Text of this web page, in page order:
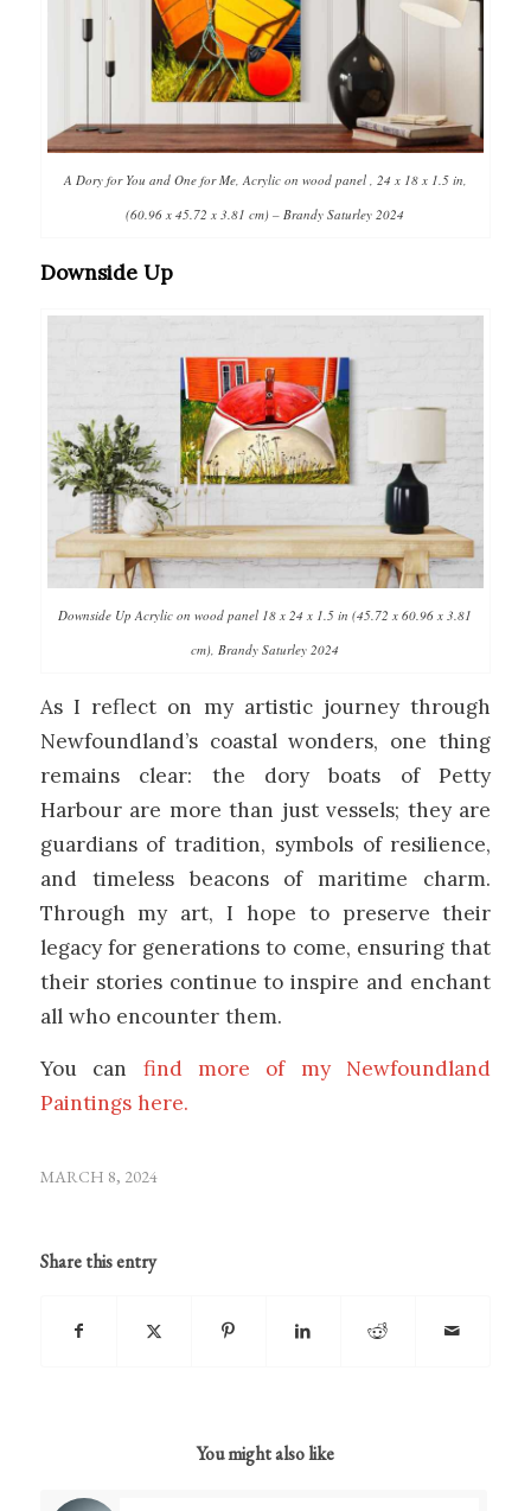
A Dory for You and One for Me, Acrylic on wood panel , 24 x 18 x 1.5 in,
(60.96 x 45.72 x 3.81 cm) – Brandy Saturley 2024
Downside Up
Downside Up Acrylic on wood panel 18 x 24 x 1.5 in (45.72 x 60.96 x 3.81
cm), Brandy Saturley 2024
As I reflect on my artistic journey through
Newfoundland’s coastal wonders, one thing
remains clear: the dory boats of Petty
Harbour are more than just vessels; they are
guardians of tradition, symbols of resilience,
and timeless beacons of maritime charm.
Through my art, I hope to preserve their
legacy for generations to come, ensuring that
their stories continue to inspire and enchant
all who encounter them.
You can find more of my Newfoundland
Paintings here.
MARCH 8, 2024
Share this entry
You might also like